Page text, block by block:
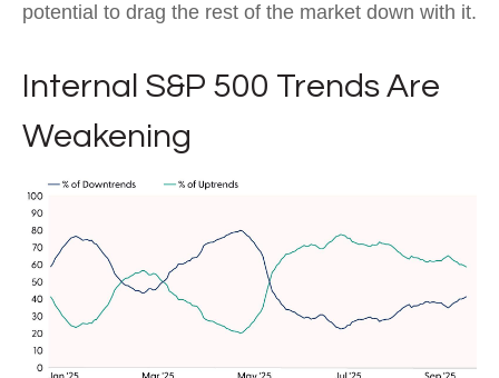
potential to drag the rest of the market down with it.
Internal S&P 500 Trends Are
Weakening